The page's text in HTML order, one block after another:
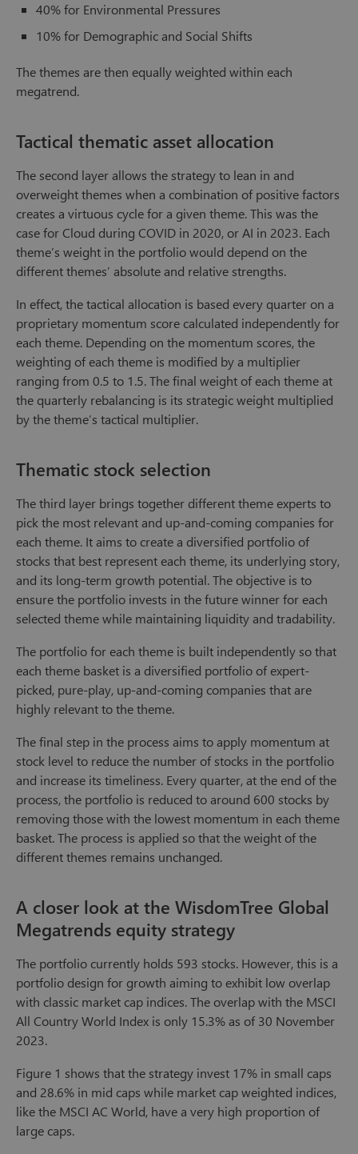
40% for Environmental Pressures
10% for Demographic and Social Shifts
The themes are then equally weighted within each
megatrend.
Tactical thematic asset allocation
The second layer allows the strategy to lean in and
overweight themes when a combination of positive factors
creates a virtuous cycle for a given theme. This was the
case for Cloud during COVID in 2020, or AI in 2023. Each
theme’s weight in the portfolio would depend on the
different themes’ absolute and relative strengths.
In effect, the tactical allocation is based every quarter on a
proprietary momentum score calculated independently for
each theme. Depending on the momentum scores, the
weighting of each theme is modified by a multiplier
ranging from 0.5 to 1.5. The final weight of each theme at
the quarterly rebalancing is its strategic weight multiplied
by the theme’s tactical multiplier.
Thematic stock selection
The third layer brings together different theme experts to
pick the most relevant and up-and-coming companies for
each theme. It aims to create a diversified portfolio of
stocks that best represent each theme, its underlying story,
and its long-term growth potential. The objective is to
ensure the portfolio invests in the future winner for each
selected theme while maintaining liquidity and tradability.
The portfolio for each theme is built independently so that
each theme basket is a diversified portfolio of expert-
picked, pure-play, up-and-coming companies that are
highly relevant to the theme.
The final step in the process aims to apply momentum at
stock level to reduce the number of stocks in the portfolio
and increase its timeliness. Every quarter, at the end of the
process, the portfolio is reduced to around 600 stocks by
removing those with the lowest momentum in each theme
basket. The process is applied so that the weight of the
different themes remains unchanged.
A closer look at the WisdomTree Global
Megatrends equity strategy
The portfolio currently holds 593 stocks. However, this is a
portfolio design for growth aiming to exhibit low overlap
with classic market cap indices. The overlap with the MSCI
All Country World Index is only 15.3% as of 30 November
2023.
Figure 1 shows that the strategy invest 17% in small caps
and 28.6% in mid caps while market cap weighted indices,
like the MSCI AC World, have a very high proportion of
large caps.